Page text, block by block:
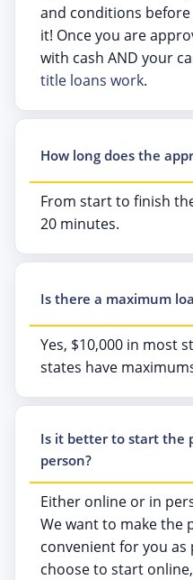
and conditions
it! Once you are
with cash AND your
title loans work.
How long does the
From start to finish
20 minutes.
Is there a maximum
Yes, $10,000 in most
states have
Is it better to start the
person?
Either online or in
We want to make the
convenient for you as
choose to start